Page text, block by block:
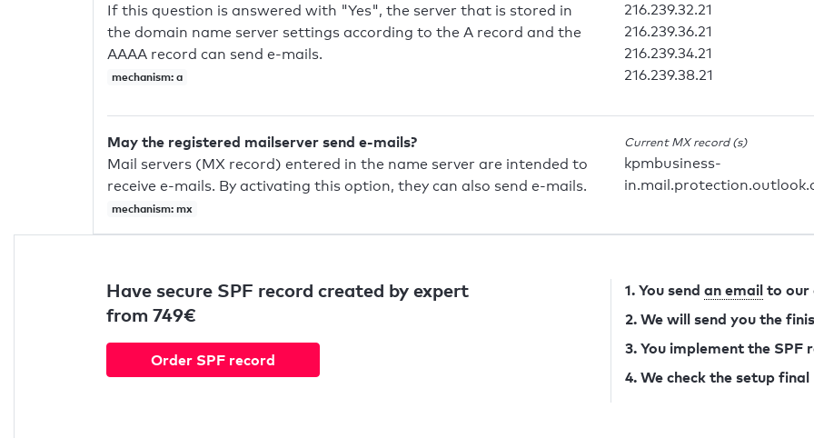
If this question is answered with "Yes", the server that is stored in
the domain name server settings according to the A record and the
AAAA record can send e-mails.
mechanism: a
216.239.32.21
216.239.36.21
216.239.34.21
216.239.38.21
May the registered mailserver send e-mails?
Mail servers (MX record) entered in the name server are intended to
receive e-mails. By activating this option, they can also send e-mails.
mechanism: mx
Current MX record (s)
kpmbusiness-
Have secure SPF record created by expert
from 749€
Order SPF record
1. You send an email to our
2. We will send you the
3. You implement the SPF
4. We check the setup final